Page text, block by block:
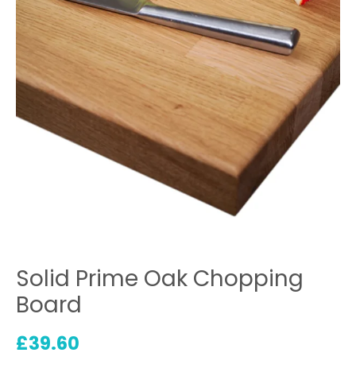
Solid Prime Oak Chopping
Board
£39.60